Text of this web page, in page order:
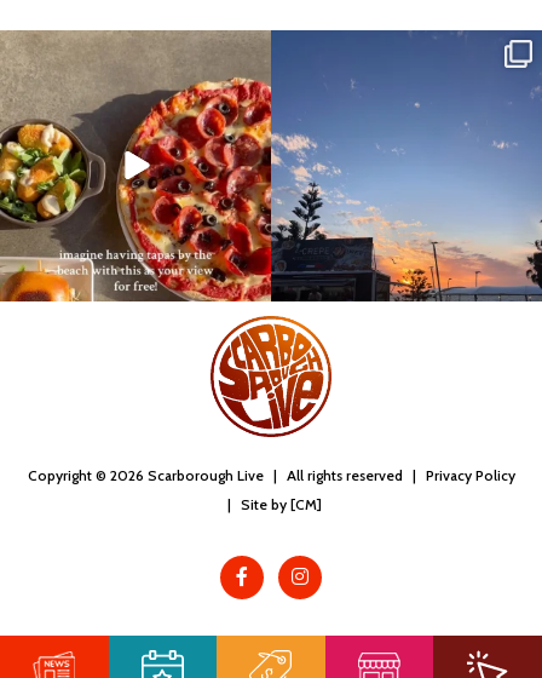
Copyright © 2026 Scarborough Live | All rights reserved | Privacy Policy
| Site by [CM]